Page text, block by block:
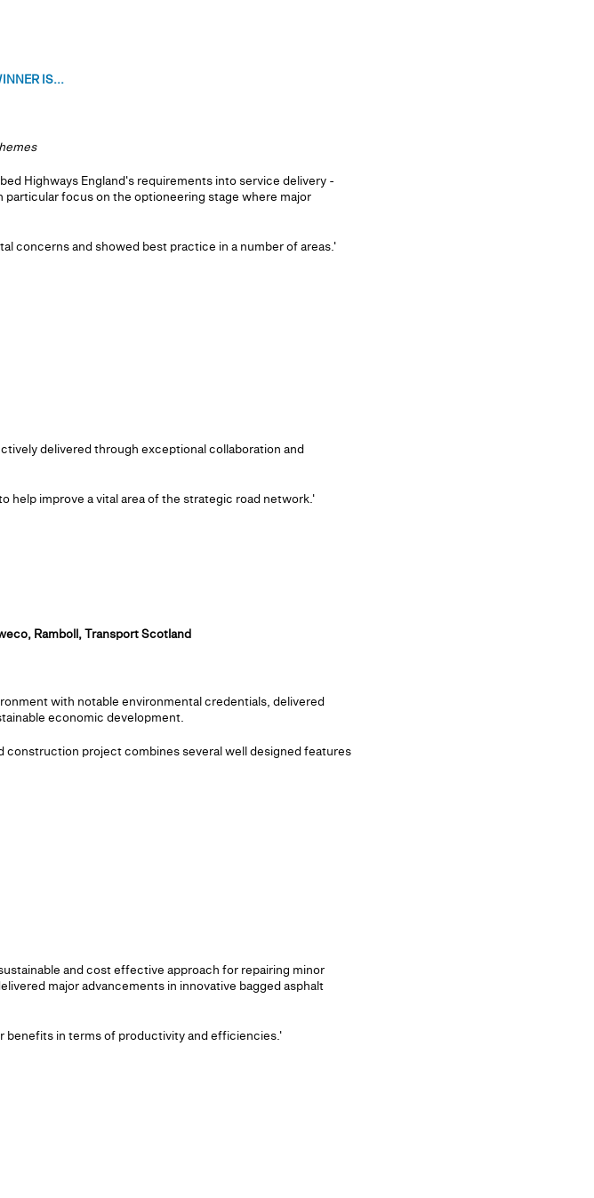
IS...
Highways England's requirements into service delivery -
focus on the optioneering stage where major
concerns and showed best practice in a number of areas.'
delivered through exceptional collaboration and
improve a vital area of the strategic road network.'
Ramboll, Transport Scotland
with notable environmental credentials, delivered
economic development.
project combines several well designed features
and cost effective approach for repairing minor
major advancements in innovative bagged asphalt
in terms of productivity and efficiencies.'